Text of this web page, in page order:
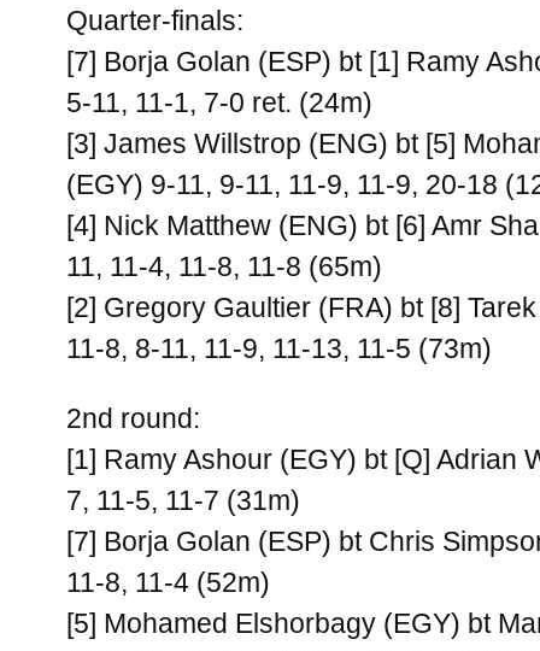
Quarter-finals:
[7] Borja Golan (ESP) bt [1] Ramy
5-11, 11-1, 7-0 ret. (24m)
[3] James Willstrop (ENG) bt [5]
(EGY) 9-11, 9-11, 11-9, 11-9, 20-18
[4] Nick Matthew (ENG) bt [6] Amr
11, 11-4, 11-8, 11-8 (65m)
[2] Gregory Gaultier (FRA) bt [8]
11-8, 8-11, 11-9, 11-13, 11-5 (73m)
2nd round:
[1] Ramy Ashour (EGY) bt [Q] Adrian
7, 11-5, 11-7 (31m)
[7] Borja Golan (ESP) bt Chris
11-8, 11-4 (52m)
[5] Mohamed Elshorbagy (EGY) bt